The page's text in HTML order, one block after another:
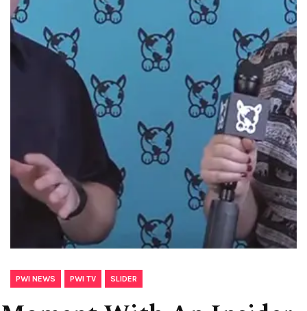
PWI NEWS PWI TV SLIDER